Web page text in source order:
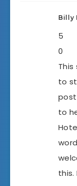
Billy
5
0
to
to
this.